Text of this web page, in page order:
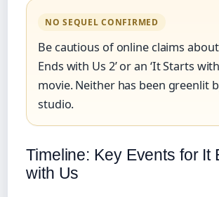
NO SEQUEL CONFIRMED
Be cautious of online claims about
Ends with Us 2’ or an ‘It Starts with
movie. Neither has been greenlit
studio.
Timeline: Key Events for It
with Us